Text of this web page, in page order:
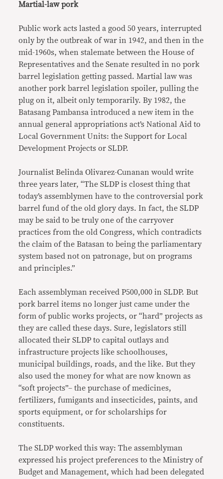
Martial-law pork
Public work acts lasted a good 50 years, interrupted
only by the outbreak of war in 1942, and then in the
mid-1960s, when stalemate between the House of
Representatives and the Senate resulted in no pork
barrel legislation getting passed. Martial law was
another pork barrel legislation spoiler, pulling the
plug on it, albeit only temporarily. By 1982, the
Batasang Pambansa introduced a new item in the
annual general appropriations act’s National Aid to
Local Government Units: the Support for Local
Development Projects or SLDP.
Journalist Belinda Olivarez-Cunanan would write
three years later, “The SLDP is closest thing that
today’s assemblymen have to the controversial pork
barrel fund of the old glory days. In fact, the SLDP
may be said to be truly one of the carryover
practices from the old Congress, which contradicts
the claim of the Batasan to being the parliamentary
system based not on patronage, but on programs
and principles.”
Each assemblyman received P500,000 in SLDP. But
pork barrel items no longer just came under the
form of public works projects, or “hard” projects as
they are called these days. Sure, legislators still
allocated their SLDP to capital outlays and
infrastructure projects like schoolhouses,
municipal buildings, roads, and the like. But they
also used the money for what are now known as
“soft projects”– the purchase of medicines,
fertilizers, fumigants and insecticides, paints, and
sports equipment, or for scholarships for
constituents.
The SLDP worked this way: The assemblyman
expressed his project preferences to the Ministry of
Budget and Management, which had been delegated